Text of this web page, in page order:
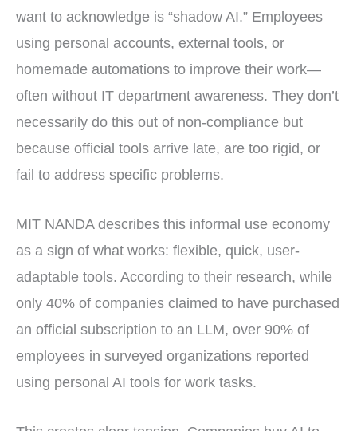
want to acknowledge is “shadow AI.” Employees
using personal accounts, external tools, or
homemade automations to improve their work—
often without IT department awareness. They don’t
necessarily do this out of non-compliance but
because official tools arrive late, are too rigid, or
fail to address specific problems.
MIT NANDA describes this informal use economy
as a sign of what works: flexible, quick, user-
adaptable tools. According to their research, while
only 40% of companies claimed to have purchased
an official subscription to an LLM, over 90% of
employees in surveyed organizations reported
using personal AI tools for work tasks.